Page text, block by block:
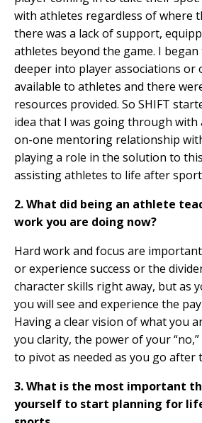
with athletes regardless of where
there was a lack of support,
athletes beyond the game. I
deeper into player associations
available to athletes and there
resources provided. So SHIFT
idea that I was going through with
on-one mentoring relationship
playing a role in the solution to
assisting athletes to life after
2. What did being an athlete
work you are doing now?
Hard work and focus are
or experience success or the
character skills right away, but as
you will see and experience the
Having a clear vision of what you
you clarity, the power of your
to pivot as needed as you go after
3. What is the most important
yourself to start planning for